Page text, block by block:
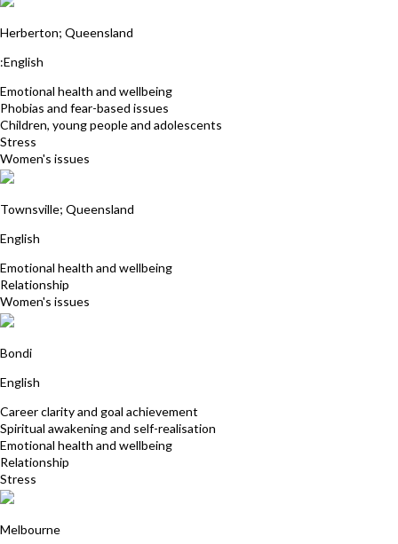
Herberton; Queensland
:English
Emotional health and wellbeing
Phobias and fear-based issues
Children, young people and adolescents
Stress
Women's issues
Townsville; Queensland
English
Emotional health and wellbeing
Relationship
Women's issues
Bondi
English
Career clarity and goal achievement
Spiritual awakening and self-realisation
Emotional health and wellbeing
Relationship
Stress
Melbourne